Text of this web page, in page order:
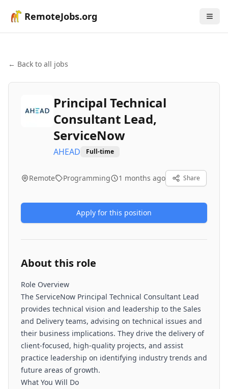
RemoteJobs.org
← Back to all jobs
Principal Technical
Consultant Lead,
ServiceNow
AHEAD Full-time
Remote Programming 1 months ago Share
Apply for this position
About this role
Role Overview
The ServiceNow Principal Technical Consultant Lead
provides technical vision and leadership to the Sales
and Delivery teams, advising on technical issues and
their business implications. They drive the delivery of
client-focused, high-quality projects, and assist
practice leadership on identifying industry trends and
future areas of growth.
What You Will Do